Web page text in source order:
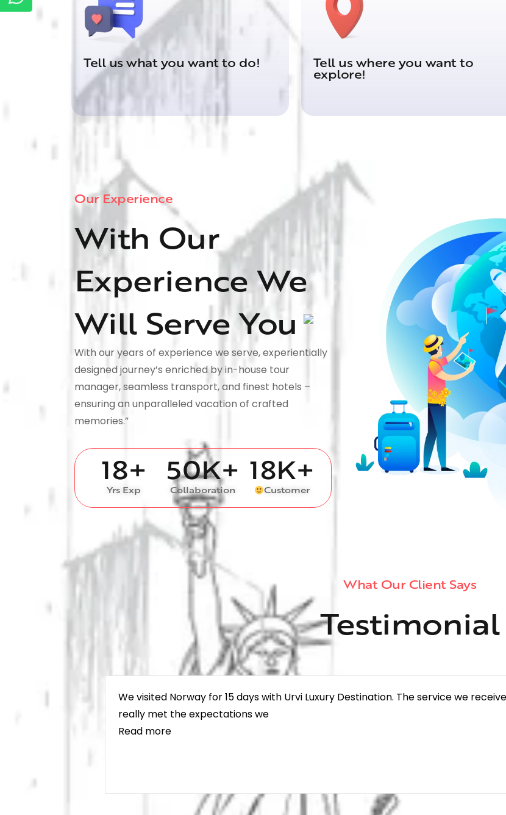
Tell us what you want to do! Tell us where you want to
explore!
Our Experience
With Our
Experience We
Will Serve You
With our years of experience we serve, experientially
designed journey’s enriched by in-house tour
manager, seamless transport, and finest hotels –
ensuring an unparalleled vacation of crafted
memories.”
Yrs Exp
18+
Collaboration
50K+
Customer
18K+
What Our Client Says
Testimonial
We visited Norway for 15 days with Urvi Luxury Destination. The service we
really met the expectations we
Read more